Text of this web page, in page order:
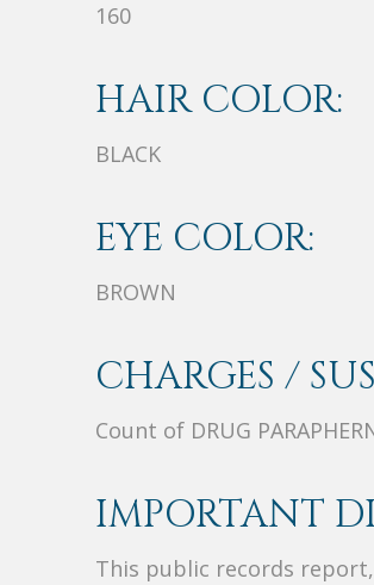
160
HAIR COLOR:
BLACK
EYE COLOR:
BROWN
CHARGES /
Count of DRUG
IMPORTANT
This public records